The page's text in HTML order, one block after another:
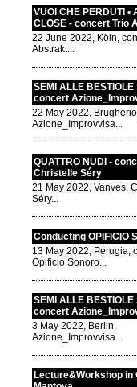
VUOI CHE PERDUTI •
CLOSE - concert Trio
22 June 2022, Köln,
Abstrakt...
SEMI ALLE BESTIOLE
concert
22 May 2022,
Azione_Improvvisa...
QUATTRO NUDI -
Christelle Séry
21 May 2022, Vanves,
Séry...
Conducting OPIFICIO
13 May 2022, Perugia,
Opificio Sonoro...
SEMI ALLE BESTIOLE
concert
3 May 2022, Berlin,
Azione_Improvvisa...
Lecture&Workshop in